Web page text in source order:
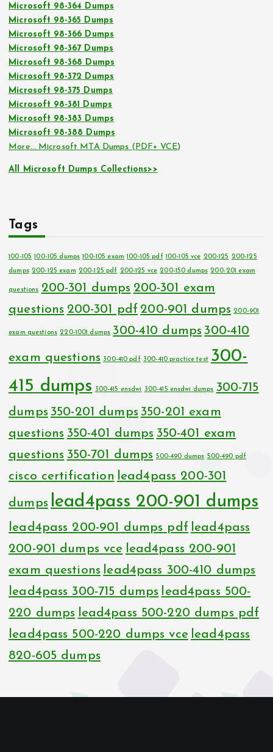
Microsoft 98-364 Dumps
Microsoft 98-365 Dumps
Microsoft 98-366 Dumps
Microsoft 98-367 Dumps
Microsoft 98-368 Dumps
Microsoft 98-372 Dumps
Microsoft 98-375 Dumps
Microsoft 98-381 Dumps
Microsoft 98-383 Dumps
Microsoft 98-388 Dumps
More… Microsoft MTA Dumps (PDF+ VCE)
All Microsoft Dumps Collections>>
Tags
100-105 100-105 dumps 100-105 exam 100-105 pdf 100-105 vce 200-125 200-125
dumps 200-125 exam 200-125 pdf 200-125 vce 200-150 dumps 200-201 exam
questions 200-301 dumps 200-301 exam
questions 200-301 pdf 200-901 dumps 200-901
exam questions 220-1001 dumps 300-410 dumps 300-410
exam questions 300-410 pdf 300-410 practice test 300-
415 dumps
300-415 ensdwi 300-415 ensdwi dumps 300-715
dumps 350-201 dumps 350-201 exam
questions 350-401 dumps 350-401 exam
questions 350-701 dumps 500-490 dumps 500-490 pdf
cisco certification lead4pass 200-301
dumps lead4pass 200-901 dumps
lead4pass 200-901 dumps pdf lead4pass
200-901 dumps vce lead4pass 200-901
exam questions lead4pass 300-410 dumps
lead4pass 300-715 dumps lead4pass 500-
220 dumps lead4pass 500-220 dumps pdf
lead4pass 500-220 dumps vce lead4pass
820-605 dumps